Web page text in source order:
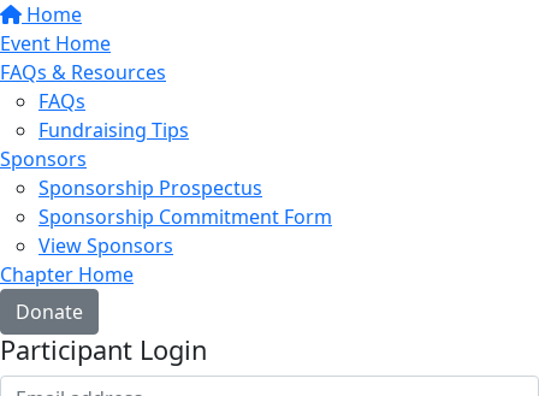
Home
Event Home
FAQs & Resources
FAQs
Fundraising Tips
Sponsors
Sponsorship Prospectus
Sponsorship Commitment Form
View Sponsors
Chapter Home
Donate
Participant Login